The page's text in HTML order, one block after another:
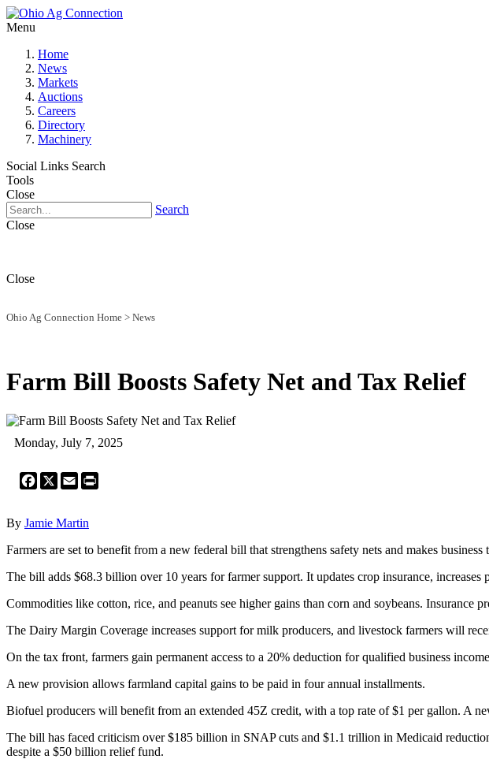
Menu
Home
News
Markets
Auctions
Careers
Directory
Machinery
Social Links Search
Tools
Close
Search
Close
Close
Ohio Ag Connection Home > News
Farm Bill Boosts Safety Net and Tax Relief
Monday, July 7, 2025
Facebook
X Email
By Jamie Martin
Farmers are set to benefit from a new federal bill that strengthens safety nets and makes
The bill adds $68.3 billion over 10 years for farmer support. It updates crop insurance,
Commodities like cotton, rice, and peanuts see higher gains than corn and soybeans.
The Dairy Margin Coverage increases support for milk producers, and livestock farmers will
On the tax front, farmers gain permanent access to a 20% deduction for qualified business
A new provision allows farmland capital gains to be paid in four annual installments.
Biofuel producers will benefit from an extended 45Z credit, with a top rate of $1 per gallon. A
The bill has faced criticism over $185 billion in SNAP cuts and $1.1 trillion in Medicaid
despite a $50 billion relief fund.